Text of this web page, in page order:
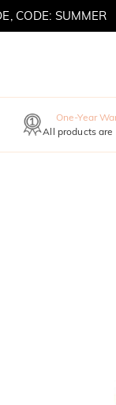
CODE: SUMMER
One-Year
All products are